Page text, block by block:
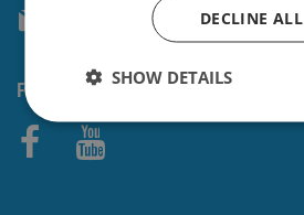
service@shavesavings.com
FOLLOW US
DECLINE ALL
SHOW DETAILS